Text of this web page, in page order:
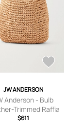
JW ANDERSON
Anderson - Bulb
Trimmed Raffia
Bag - Men - Brown
$611